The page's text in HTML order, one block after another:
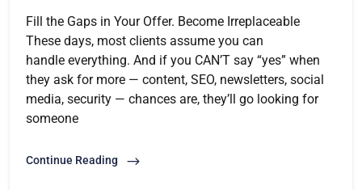
Fill the Gaps in Your Offer. Become Irreplaceable
These days, most clients assume you can
handle everything. And if you CAN’T say “yes” when
they ask for more — content, SEO, newsletters, social
media, security — chances are, they’ll go looking for
someone
Continue Reading